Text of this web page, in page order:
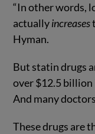
“In other words,
actuallyincreases
Hyman.
But statin drugs
over $12.5 billion
And many
These drugs are